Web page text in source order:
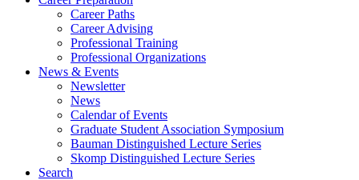
Career Paths
Career Advising
Professional Training
Professional Organizations
News & Events
Newsletter
News
Calendar of Events
Graduate Student Association Symposium
Bauman Distinguished Lecture Series
Skomp Distinguished Lecture Series
Search